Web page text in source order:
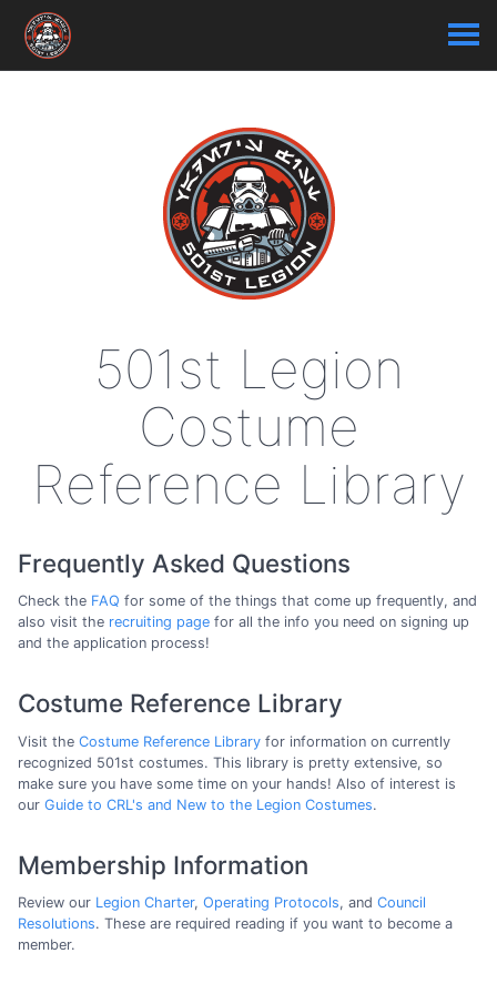
501st Legion
Costume
Reference Library
Frequently Asked Questions
Check the FAQ for some of the things that come up frequently, and
also visit the recruiting page for all the info you need on signing up
and the application process!
Costume Reference Library
Visit the Costume Reference Library for information on currently
recognized 501st costumes. This library is pretty extensive, so
make sure you have some time on your hands! Also of interest is
our Guide to CRL's and New to the Legion Costumes.
Membership Information
Review our Legion Charter, Operating Protocols, and Council
Resolutions. These are required reading if you want to become a
member.